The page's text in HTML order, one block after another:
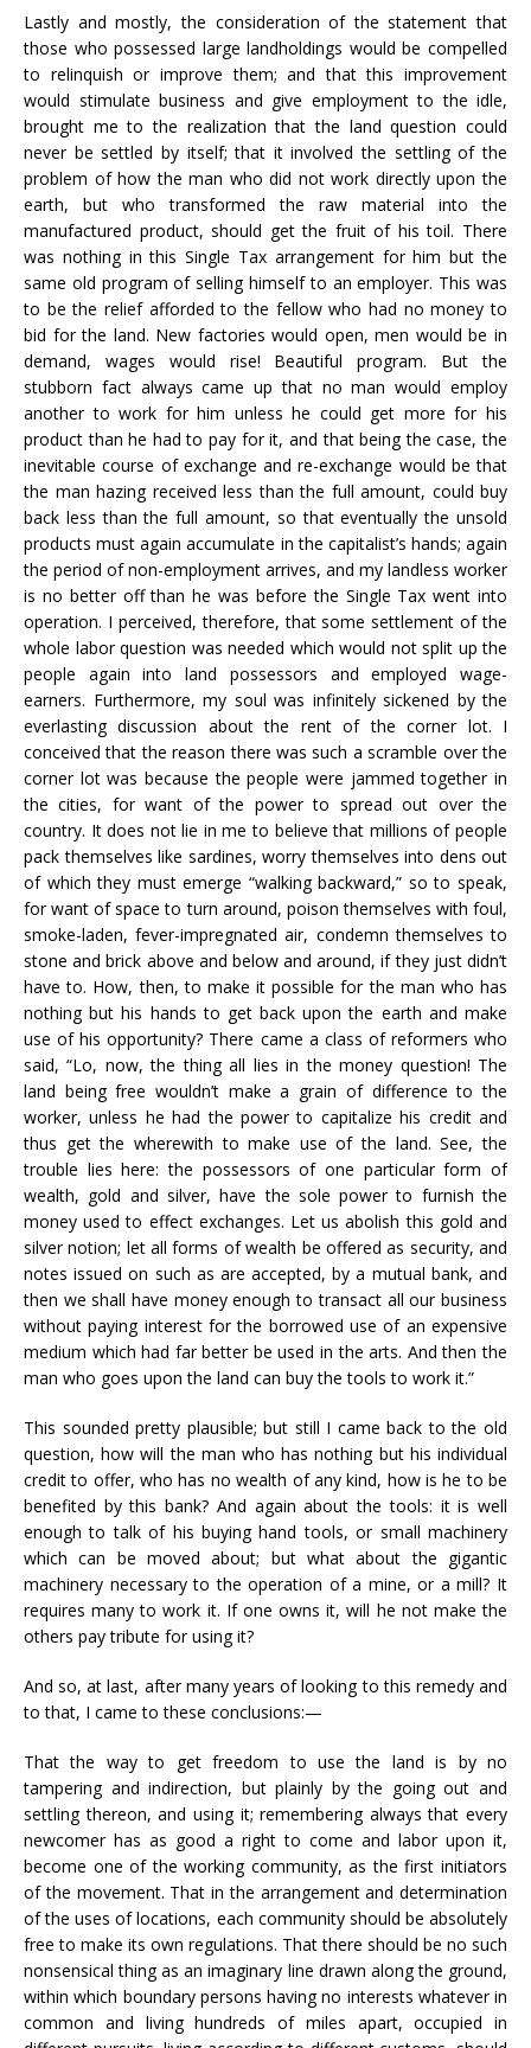
Lastly and mostly, the consideration of the statement that
those who possessed large landholdings would be compelled
to relinquish or improve them; and that this improvement
would stimulate business and give employment to the idle,
brought me to the realization that the land question could
never be settled by itself; that it involved the settling of the
problem of how the man who did not work directly upon the
earth, but who transformed the raw material into the
manufactured product, should get the fruit of his toil. There
was nothing in this Single Tax arrangement for him but the
same old program of selling himself to an employer. This was
to be the relief afforded to the fellow who had no money to
bid for the land. New factories would open, men would be in
demand, wages would rise! Beautiful program. But the
stubborn fact always came up that no man would employ
another to work for him unless he could get more for his
product than he had to pay for it, and that being the case, the
inevitable course of exchange and re-exchange would be that
the man hazing received less than the full amount, could buy
back less than the full amount, so that eventually the unsold
products must again accumulate in the capitalist’s hands; again
the period of non-employment arrives, and my landless worker
is no better off than he was before the Single Tax went into
operation. I perceived, therefore, that some settlement of the
whole labor question was needed which would not split up the
people again into land possessors and employed wage-
earners. Furthermore, my soul was infinitely sickened by the
everlasting discussion about the rent of the corner lot. I
conceived that the reason there was such a scramble over the
corner lot was because the people were jammed together in
the cities, for want of the power to spread out over the
country. It does not lie in me to believe that millions of people
pack themselves like sardines, worry themselves into dens out
of which they must emerge “walking backward,” so to speak,
for want of space to turn around, poison themselves with foul,
smoke-laden, fever-impregnated air, condemn themselves to
stone and brick above and below and around, if they just didn’t
have to. How, then, to make it possible for the man who has
nothing but his hands to get back upon the earth and make
use of his opportunity? There came a class of reformers who
said, “Lo, now, the thing all lies in the money question! The
land being free wouldn’t make a grain of difference to the
worker, unless he had the power to capitalize his credit and
thus get the wherewith to make use of the land. See, the
trouble lies here: the possessors of one particular form of
wealth, gold and silver, have the sole power to furnish the
money used to effect exchanges. Let us abolish this gold and
silver notion; let all forms of wealth be offered as security, and
notes issued on such as are accepted, by a mutual bank, and
then we shall have money enough to transact all our business
without paying interest for the borrowed use of an expensive
medium which had far better be used in the arts. And then the
man who goes upon the land can buy the tools to work it.”
This sounded pretty plausible; but still I came back to the old
question, how will the man who has nothing but his individual
credit to offer, who has no wealth of any kind, how is he to be
benefited by this bank? And again about the tools: it is well
enough to talk of his buying hand tools, or small machinery
which can be moved about; but what about the gigantic
machinery necessary to the operation of a mine, or a mill? It
requires many to work it. If one owns it, will he not make the
others pay tribute for using it?
And so, at last, after many years of looking to this remedy and
to that, I came to these conclusions:—
That the way to get freedom to use the land is by no
tampering and indirection, but plainly by the going out and
settling thereon, and using it; remembering always that every
newcomer has as good a right to come and labor upon it,
become one of the working community, as the first initiators
of the movement. That in the arrangement and determination
of the uses of locations, each community should be absolutely
free to make its own regulations. That there should be no such
nonsensical thing as an imaginary line drawn along the ground,
within which boundary persons having no interests whatever in
common and living hundreds of miles apart, occupied in